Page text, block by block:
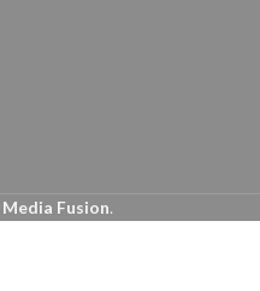
Media Fusion.